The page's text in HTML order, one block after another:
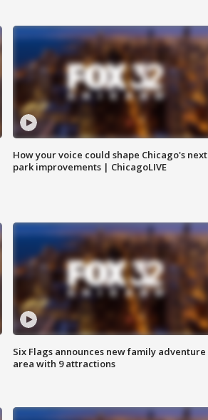
How your voice could shape Chicago's next
park improvements | ChicagoLIVE
Six Flags announces new family adventure
area with 9 attractions